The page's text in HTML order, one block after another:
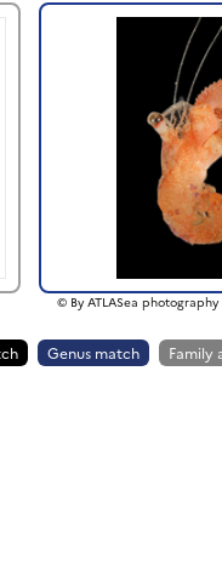
© By ATLASea
Genus match Family